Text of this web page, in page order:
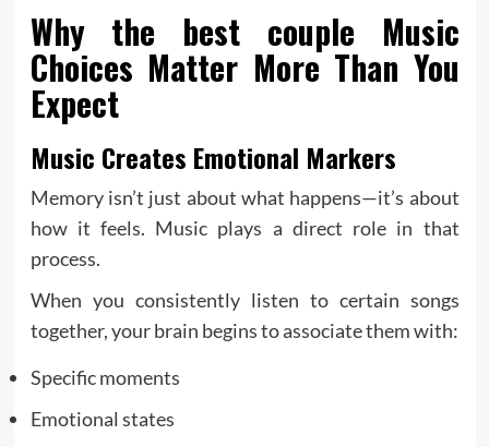
Why the best couple Music
Choices Matter More Than You
Expect
Music Creates Emotional Markers
Memory isn’t just about what happens—it’s about
how it feels. Music plays a direct role in that
process.
When you consistently listen to certain songs
together, your brain begins to associate them with:
Specific moments
Emotional states